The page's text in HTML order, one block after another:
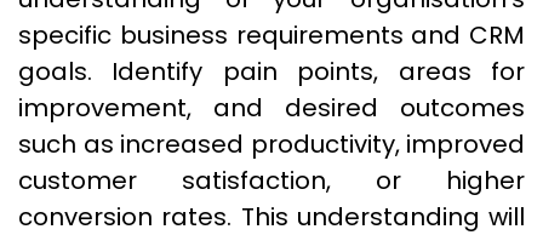
specific business requirements and CRM
goals. Identify pain points, areas for
improvement, and desired outcomes
such as increased productivity, improved
customer satisfaction, or higher
conversion rates. This understanding will